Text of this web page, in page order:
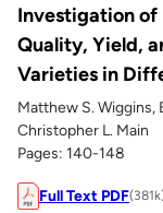
Investigation of
Quality, Yield,
Varieties in
Matthew S. Wiggins,
Christopher L. Main
Pages: 140-148
Full Text PDF